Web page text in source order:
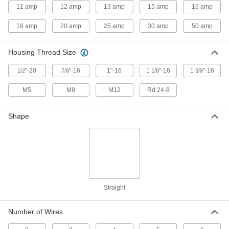
USB Cords
Transfer data between computers, printers, and
Distribution Blocks
Distribute electricity from a single power source
8 products
Ribbon Switch Termination Kits
Jumper Cords
Ready to connect with a terminal at one or both
11 amp 12 amp 13 amp 15 amp 16 amp
18 amp 20 amp 25 amp 30 amp 50 amp
Housing Thread Size
1/2"-20 7/8"-16 1"-16 1 1/8"-16 1 3/8"-16
M5 M8 M12 Rd 24-8
Shape
Straight
Number of Wires